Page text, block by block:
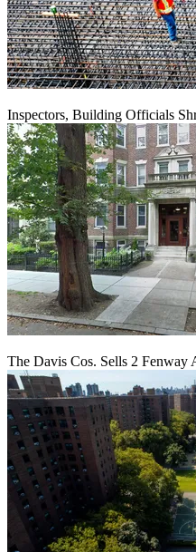
Inspectors, Building Officials
The Davis Cos. Sells 2